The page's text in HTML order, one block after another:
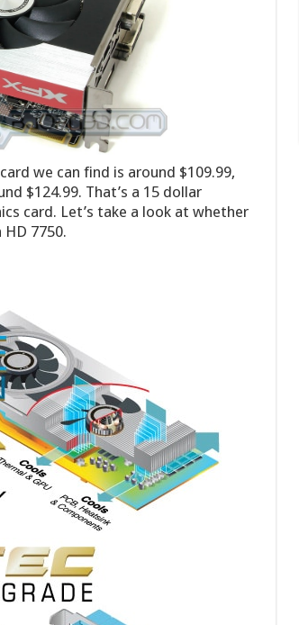
we can find is around $109.99,
$124.99. That’s a 15 dollar
card. Let’s take a look at whether
7750.